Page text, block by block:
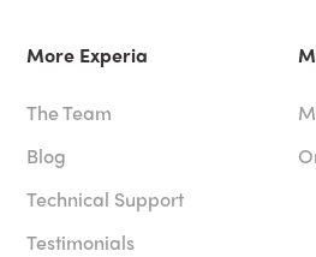
More Experia
The Team
Blog
Technical Support
Testimonials